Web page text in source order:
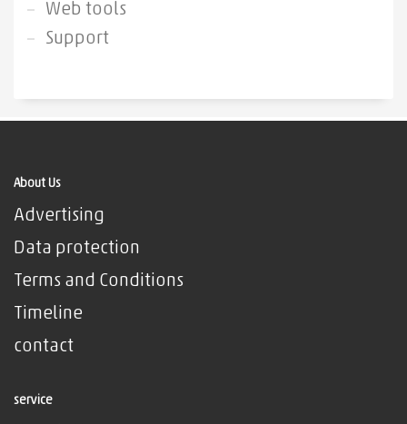
Web tools
Support
About Us
Advertising
Data protection
Terms and Conditions
Timeline
contact
service